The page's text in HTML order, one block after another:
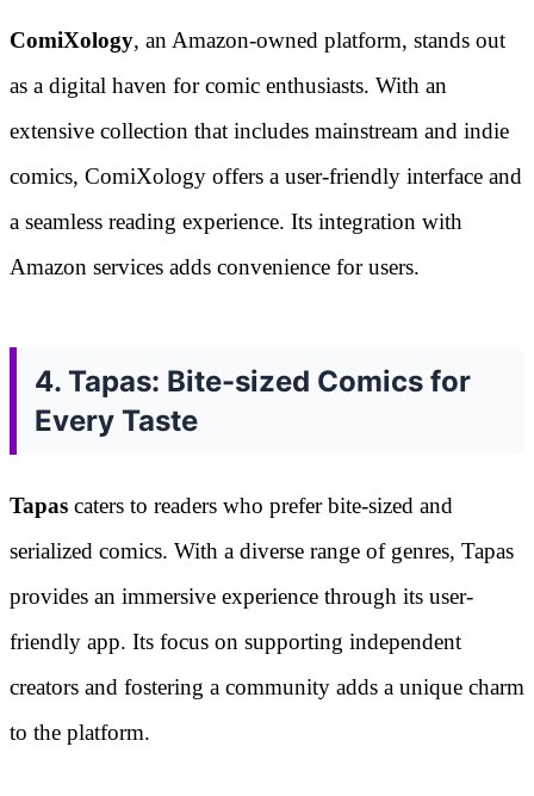
ComiXology, an Amazon-owned platform, stands out
as a digital haven for comic enthusiasts. With an
extensive collection that includes mainstream and indie
comics, ComiXology offers a user-friendly interface and
a seamless reading experience. Its integration with
Amazon services adds convenience for users.
4. Tapas: Bite-sized Comics for
Every Taste
Tapas caters to readers who prefer bite-sized and
serialized comics. With a diverse range of genres, Tapas
provides an immersive experience through its user-
friendly app. Its focus on supporting independent
creators and fostering a community adds a unique charm
to the platform.